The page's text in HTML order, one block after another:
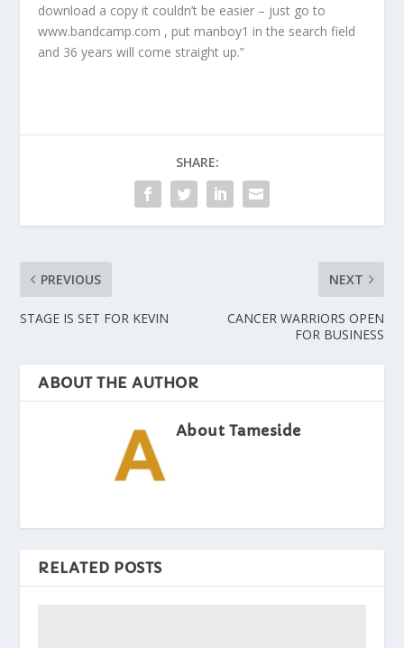
download a copy it couldn’t be easier – just go to
www.bandcamp.com , put manboy1 in the search field
and 36 years will come straight up.”
SHARE:
PREVIOUS
STAGE IS SET FOR KEVIN
NEXT
CANCER WARRIORS OPEN
FOR BUSINESS
ABOUT THE AUTHOR
About Tameside
RELATED POSTS